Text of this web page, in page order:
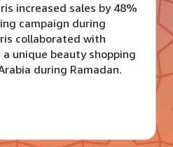
increased sales by 48%
campaign during
collaborated with
unique beauty shopping
during Ramadan.